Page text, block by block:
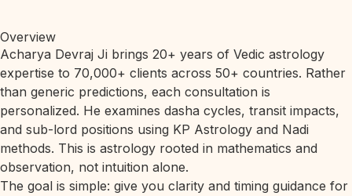
Overview
Acharya Devraj Ji brings 20+ years of Vedic astrology
expertise to 70,000+ clients across 50+ countries. Rather
than generic predictions, each consultation is
personalized. He examines dasha cycles, transit impacts,
and sub-lord positions using KP Astrology and Nadi
methods. This is astrology rooted in mathematics and
observation, not intuition alone.
The goal is simple: give you clarity and timing guidance for